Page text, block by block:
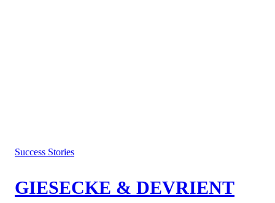
Success Stories
GIESECKE & DEVRIENT